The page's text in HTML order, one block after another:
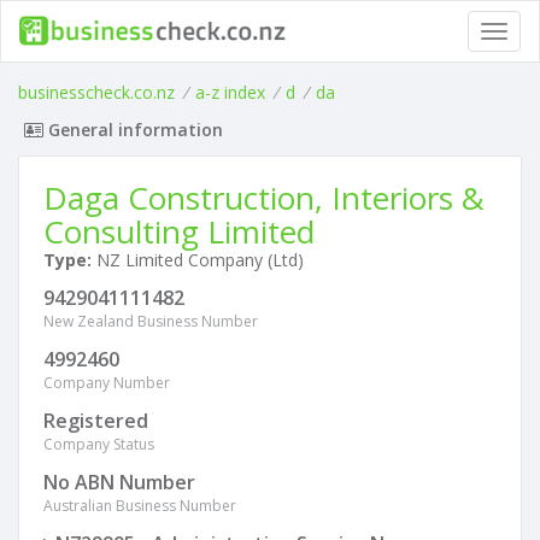
businesscheck.co.nz / a-z index / d / da
General information
Daga Construction, Interiors &
Consulting Limited
Type: NZ Limited Company (Ltd)
9429041111482
New Zealand Business Number
4992460
Company Number
Registered
Company Status
No ABN Number
Australian Business Number